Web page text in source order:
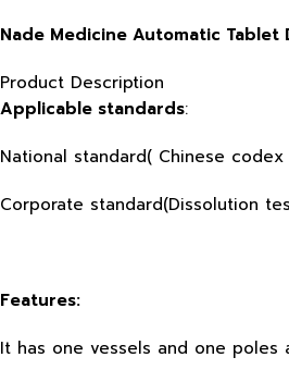
Nade Medicine Automatic Tablet
Product Description
Applicable standards:
National standard( Chinese
Corporate standard(Dissolution
Features:
It has one vessels and one poles